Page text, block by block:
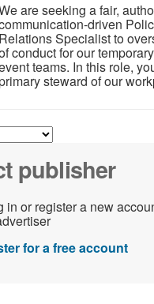
are seeking a fair,
driven
Relations Specialist to
conduct for our
teams. In this role,
steward of our
publisher
in or register a new
for a free account